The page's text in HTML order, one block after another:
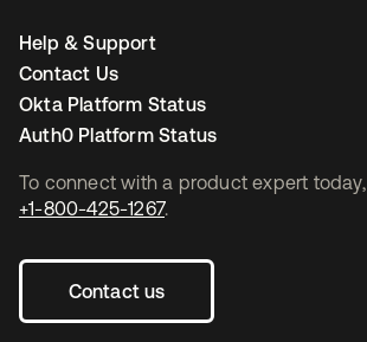
To connect with a product expert today,
+1-800-425-1267.
Contact us
Help & Support
Contact Us
Okta Platform Status
Auth0 Platform Status